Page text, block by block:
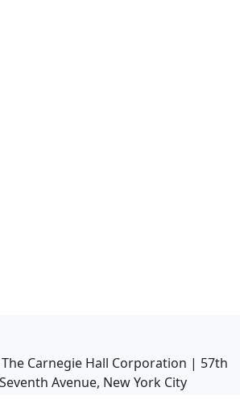
Carnegie Hall Corporation | 57th
Avenue, New York City